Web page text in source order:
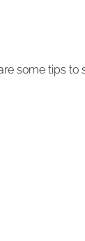
some tips to